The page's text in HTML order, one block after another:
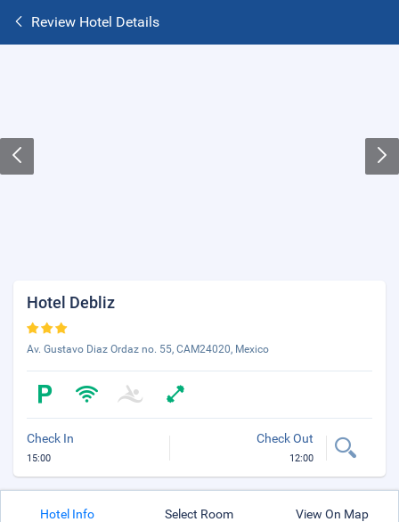
Review Hotel Details
Hotel Debliz
Av. Gustavo Diaz Ordaz no. 55, CAM24020, Mexico
Check In
15:00
Check Out
12:00
Hotel Info Select Room View On Map